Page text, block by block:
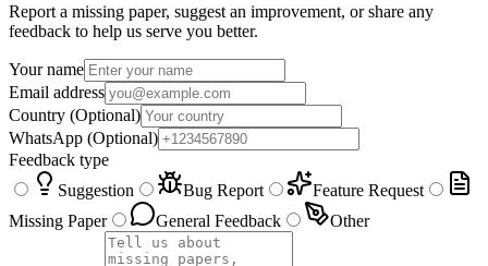
Report a missing paper, suggest an improvement, or share any
feedback to help us serve you better.
Your name
Email address
Country (Optional)
WhatsApp (Optional)
Feedback type
Suggestion
Bug Report
Feature Request
Missing Paper
General Feedback Other